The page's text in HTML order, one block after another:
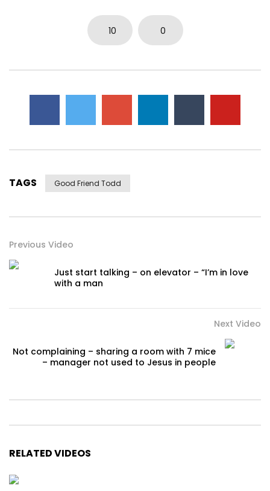
10 0
TAGS Good Friend Todd
Previous Video
Just start talking – on elevator – “I’m in love
with a man
Next Video
Not complaining – sharing a room with 7 mice
– manager not used to Jesus in people
RELATED VIDEOS